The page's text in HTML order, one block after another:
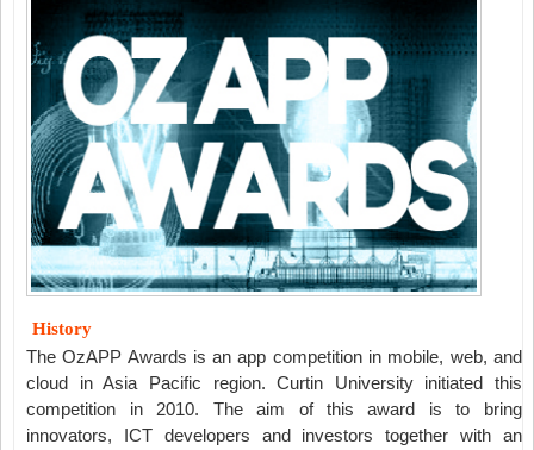
History
The OzAPP Awards is an app competition in mobile, web, and
cloud in Asia Pacific region. Curtin University initiated this
competition in 2010. The aim of this award is to bring
innovators, ICT developers and investors together with an